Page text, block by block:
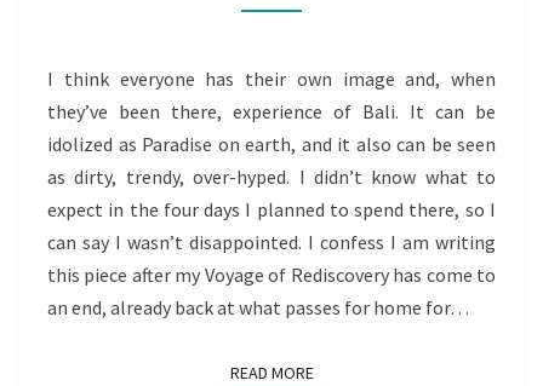
THE
OF
REDISCOVERY
BEGINS
TO
WIND
DOWN
I think everyone has their own image and, when
they’ve been there, experience of Bali. It can be
idolized as Paradise on earth, and it also can be seen
as dirty, trendy, over-hyped. I didn’t know what to
expect in the four days I planned to spend there, so I
can say I wasn’t disappointed. I confess I am writing
this piece after my Voyage of Rediscovery has come to
an end, already back at what passes for home for…
READ MOREREAD MORE